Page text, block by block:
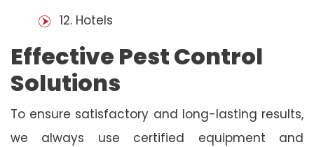
12. Hotels
Effective Pest Control
Solutions
To ensure satisfactory and long-lasting results,
we always use certified equipment and